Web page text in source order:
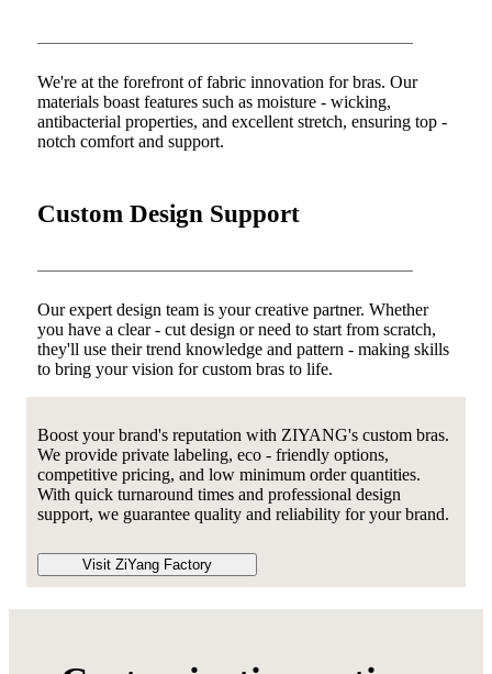
We're at the forefront of fabric innovation for bras. Our
materials boast features such as moisture - wicking,
antibacterial properties, and excellent stretch, ensuring top -
notch comfort and support.
Custom Design Support
Our expert design team is your creative partner. Whether
you have a clear - cut design or need to start from scratch,
they'll use their trend knowledge and pattern - making skills
to bring your vision for custom bras to life.
Boost your brand's reputation with ZIYANG's custom bras.
We provide private labeling, eco - friendly options,
competitive pricing, and low minimum order quantities.
With quick turnaround times and professional design
support, we guarantee quality and reliability for your brand.
Visit ZiYang Factory